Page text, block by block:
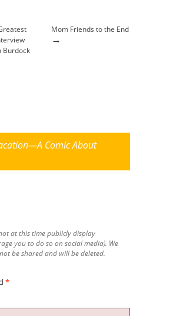
Burdock
Mom Friends to the End
→
Comic About
at this time publicly display
you to do so on social media). We
be shared and will be deleted.
*